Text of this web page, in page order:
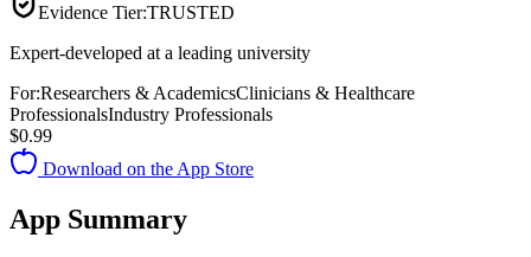
Evidence Tier:TRUSTED
Expert-developed at a leading university
For:Researchers & AcademicsClinicians & Healthcare
ProfessionalsIndustry Professionals
$0.99
Download on the App Store
App Summary